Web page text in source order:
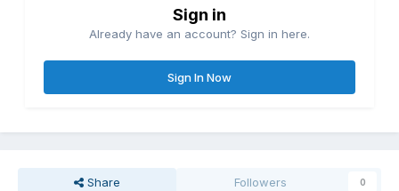
Sign in
Already have an account? Sign in here.
Sign In Now
Share Followers 0